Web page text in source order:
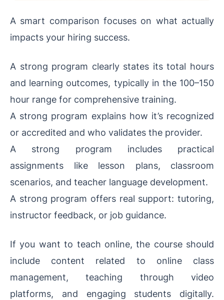
A smart comparison focuses on what actually
impacts your hiring success.
A strong program clearly states its total hours
and learning outcomes, typically in the 100–150
hour range for comprehensive training.
A strong program explains how it’s recognized
or accredited and who validates the provider.
A strong program includes practical
assignments like lesson plans, classroom
scenarios, and teacher language development.
A strong program offers real support: tutoring,
instructor feedback, or job guidance.
If you want to teach online, the course should
include content related to online class
management, teaching through video
platforms, and engaging students digitally.